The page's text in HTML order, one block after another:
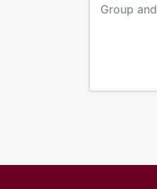
Group